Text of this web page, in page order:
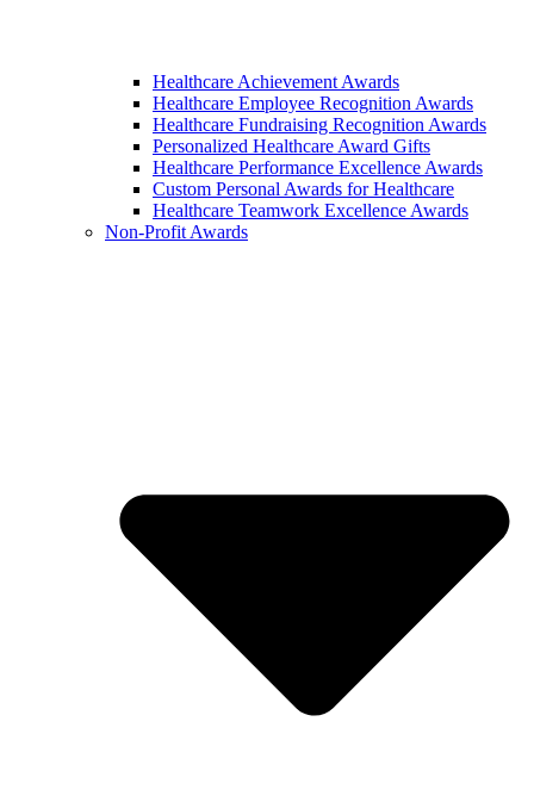
Healthcare Achievement Awards
Healthcare Employee Recognition Awards
Healthcare Fundraising Recognition Awards
Personalized Healthcare Award Gifts
Healthcare Performance Excellence Awards
Custom Personal Awards for Healthcare
Healthcare Teamwork Excellence Awards
Non-Profit Awards